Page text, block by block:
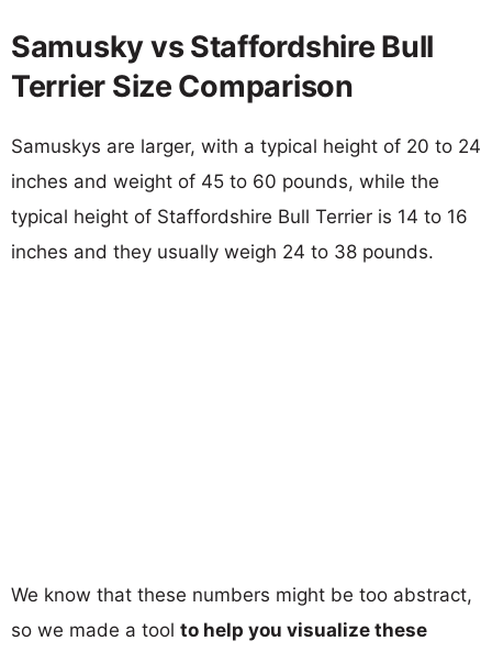
Samusky vs Staffordshire Bull
Terrier Size Comparison
Samuskys are larger, with a typical height of 20 to 24
inches and weight of 45 to 60 pounds, while the
typical height of Staffordshire Bull Terrier is 14 to 16
inches and they usually weigh 24 to 38 pounds.
We know that these numbers might be too abstract,
so we made a tool to help you visualize these